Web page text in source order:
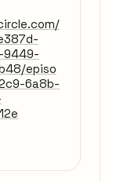
9449-
episo
6a8b-